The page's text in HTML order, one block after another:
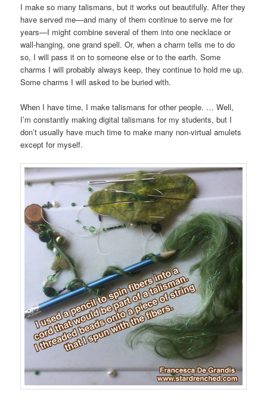
I make so many talismans, but it works out beautifully. After they
have served me—and many of them continue to serve me for
years—I might combine several of them into one necklace or
wall-hanging, one grand spell. Or, when a charm tells me to do
so, I will pass it on to someone else or to the earth. Some
charms I will probably always keep, they continue to hold me up.
Some charms I will asked to be buried with.
When I have time, I make talismans for other people. … Well,
I’m constantly making digital talismans for my students, but I
don’t usually have much time to make many non-virtual amulets
except for myself.